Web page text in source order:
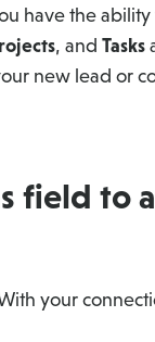
have the
, and Tasks
new lead or
field to
your